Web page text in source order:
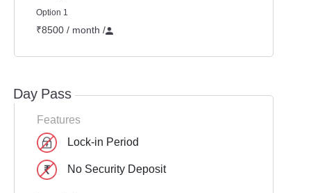
Option 1
₹8500 / month /
Day Pass
Features
Lock-in Period
No Security Deposit